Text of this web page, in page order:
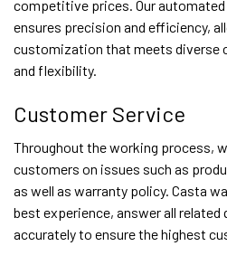
competitive prices. Our
ensures precision and efficiency,
customization that meets diverse
and flexibility.
Customer Service
Throughout the working process,
customers on issues such as
as well as warranty policy. Casta
best experience, answer all related
accurately to ensure the highest